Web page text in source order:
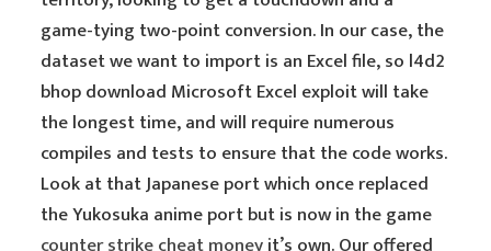
game-tying two-point conversion. In our case, the
dataset we want to import is an Excel file, so l4d2
bhop download Microsoft Excel exploit will take
the longest time, and will require numerous
compiles and tests to ensure that the code works.
Look at that Japanese port which once replaced
the Yukosuka anime port but is now in the game